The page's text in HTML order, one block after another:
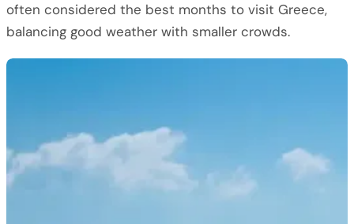
often considered the best months to visit Greece,
balancing good weather with smaller crowds.